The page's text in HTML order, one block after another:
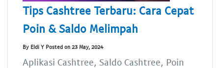
Tips Cashtree Terbaru: Cara Cepat
Poin & Saldo Melimpah
By Eldi Y Posted on 23 May, 2024
Aplikasi Cashtree, Saldo Cashtree, Poin